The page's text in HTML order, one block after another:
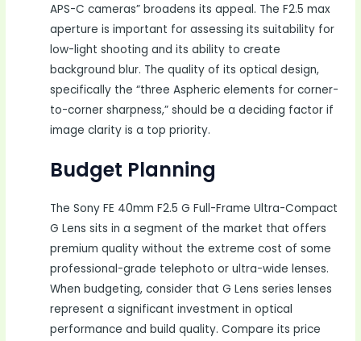
APS-C cameras” broadens its appeal. The F2.5 max
aperture is important for assessing its suitability for
low-light shooting and its ability to create
background blur. The quality of its optical design,
specifically the “three Aspheric elements for corner-
to-corner sharpness,” should be a deciding factor if
image clarity is a top priority.
Budget Planning
The Sony FE 40mm F2.5 G Full-Frame Ultra-Compact
G Lens sits in a segment of the market that offers
premium quality without the extreme cost of some
professional-grade telephoto or ultra-wide lenses.
When budgeting, consider that G Lens series lenses
represent a significant investment in optical
performance and build quality. Compare its price